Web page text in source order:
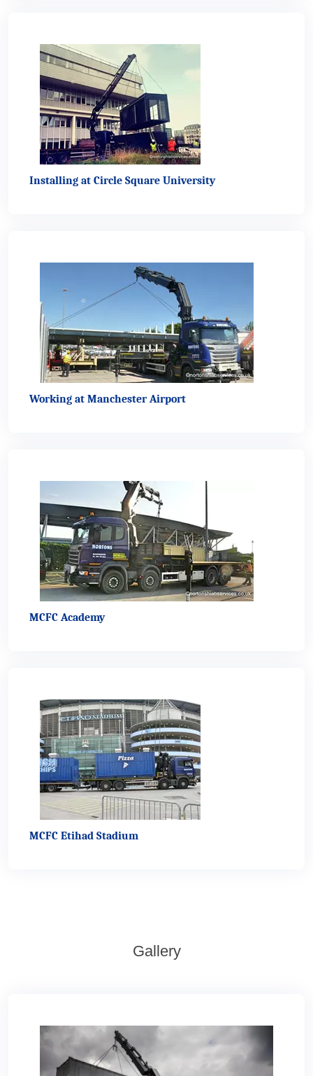
Installing at Circle Square University
Working at Manchester Airport
MCFC Academy
MCFC Etihad Stadium
Gallery